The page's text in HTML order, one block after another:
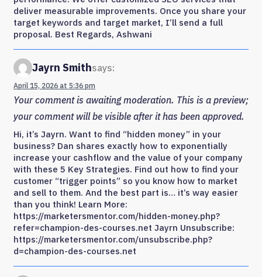
deliver measurable improvements. Once you share your
target keywords and target market, I’ll send a full
proposal. Best Regards, Ashwani
Jayrn Smithsays:
April 15, 2026 at 5:36 pm
Your comment is awaiting moderation. This is a preview;
your comment will be visible after it has been approved.
Hi, it’s Jayrn. Want to find “hidden money” in your
business? Dan shares exactly how to exponentially
increase your cashflow and the value of your company
with these 5 Key Strategies. Find out how to find your
customer “trigger points” so you know how to market
and sell to them. And the best part is… it’s way easier
than you think! Learn More:
https://marketersmentor.com/hidden-money.php?
refer=champion-des-courses.net Jayrn Unsubscribe:
https://marketersmentor.com/unsubscribe.php?
d=champion-des-courses.net